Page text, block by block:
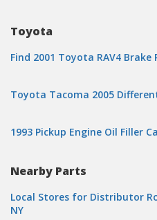
Toyota
Find 2001 Toyota RAV4
Toyota Tacoma 2005
1993 Pickup Engine Oil Filler
Nearby Parts
Local Stores for Distributor
NY